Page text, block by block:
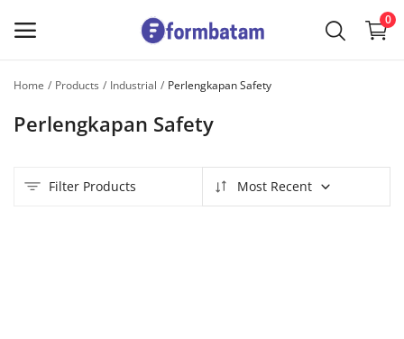
0
Now
Home Products Industrial Perlengkapan Safety
Perlengkapan Safety
Filter Products Most Recent